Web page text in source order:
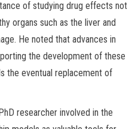
of studying drug effects not
organs such as the liver and
He noted that advances in
the development of these
the eventual replacement of
researcher involved in the